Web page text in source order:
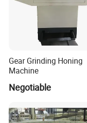
Gear Grinding Honing
Machine
Negotiable